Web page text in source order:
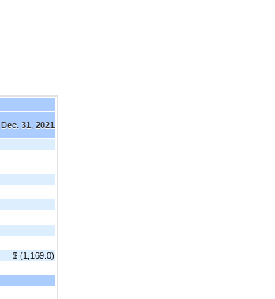
Dec. 31, 2021
$ (1,169.0)